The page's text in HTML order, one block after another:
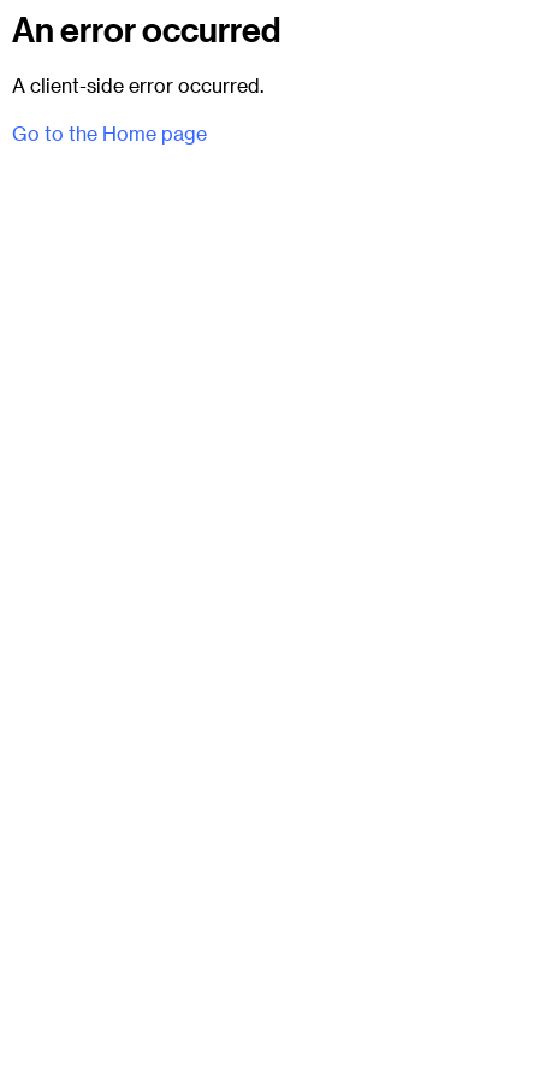
An error occurred
A client-side error occurred.
Go to the Home page